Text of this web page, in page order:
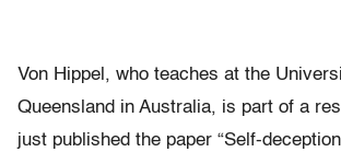
Von Hippel, who teaches at the
Queensland in Australia, is part of a
just published the paper “Self-